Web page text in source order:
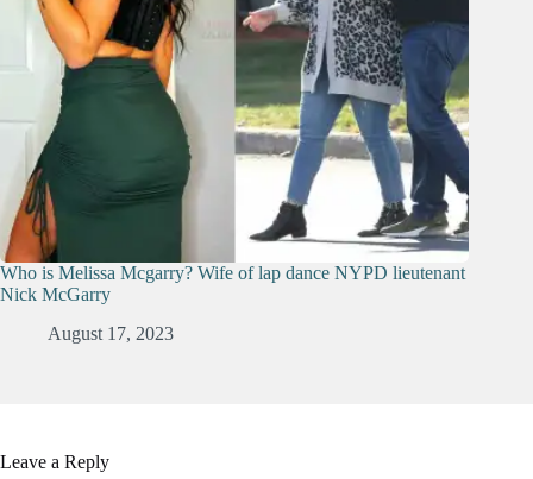
Who is Melissa Mcgarry? Wife of lap dance NYPD lieutenant
Nick McGarry
August 17, 2023
Leave a Reply